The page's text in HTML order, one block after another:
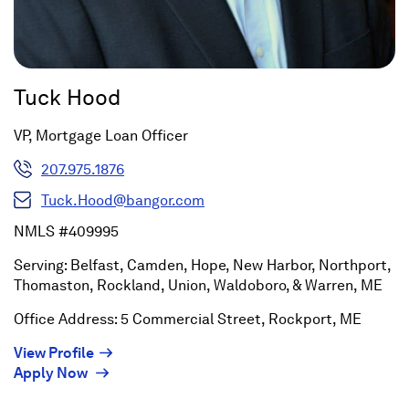
Tuck Hood
VP, Mortgage Loan Officer
207.975.1876
Tuck.Hood@bangor.com
NMLS #409995
Serving: Belfast, Camden, Hope, New Harbor, Northport,
Thomaston, Rockland, Union, Waldoboro, & Warren, ME
Office Address: 5 Commercial Street, Rockport, ME
View Profile(Opens
in
Apply Now (Opens